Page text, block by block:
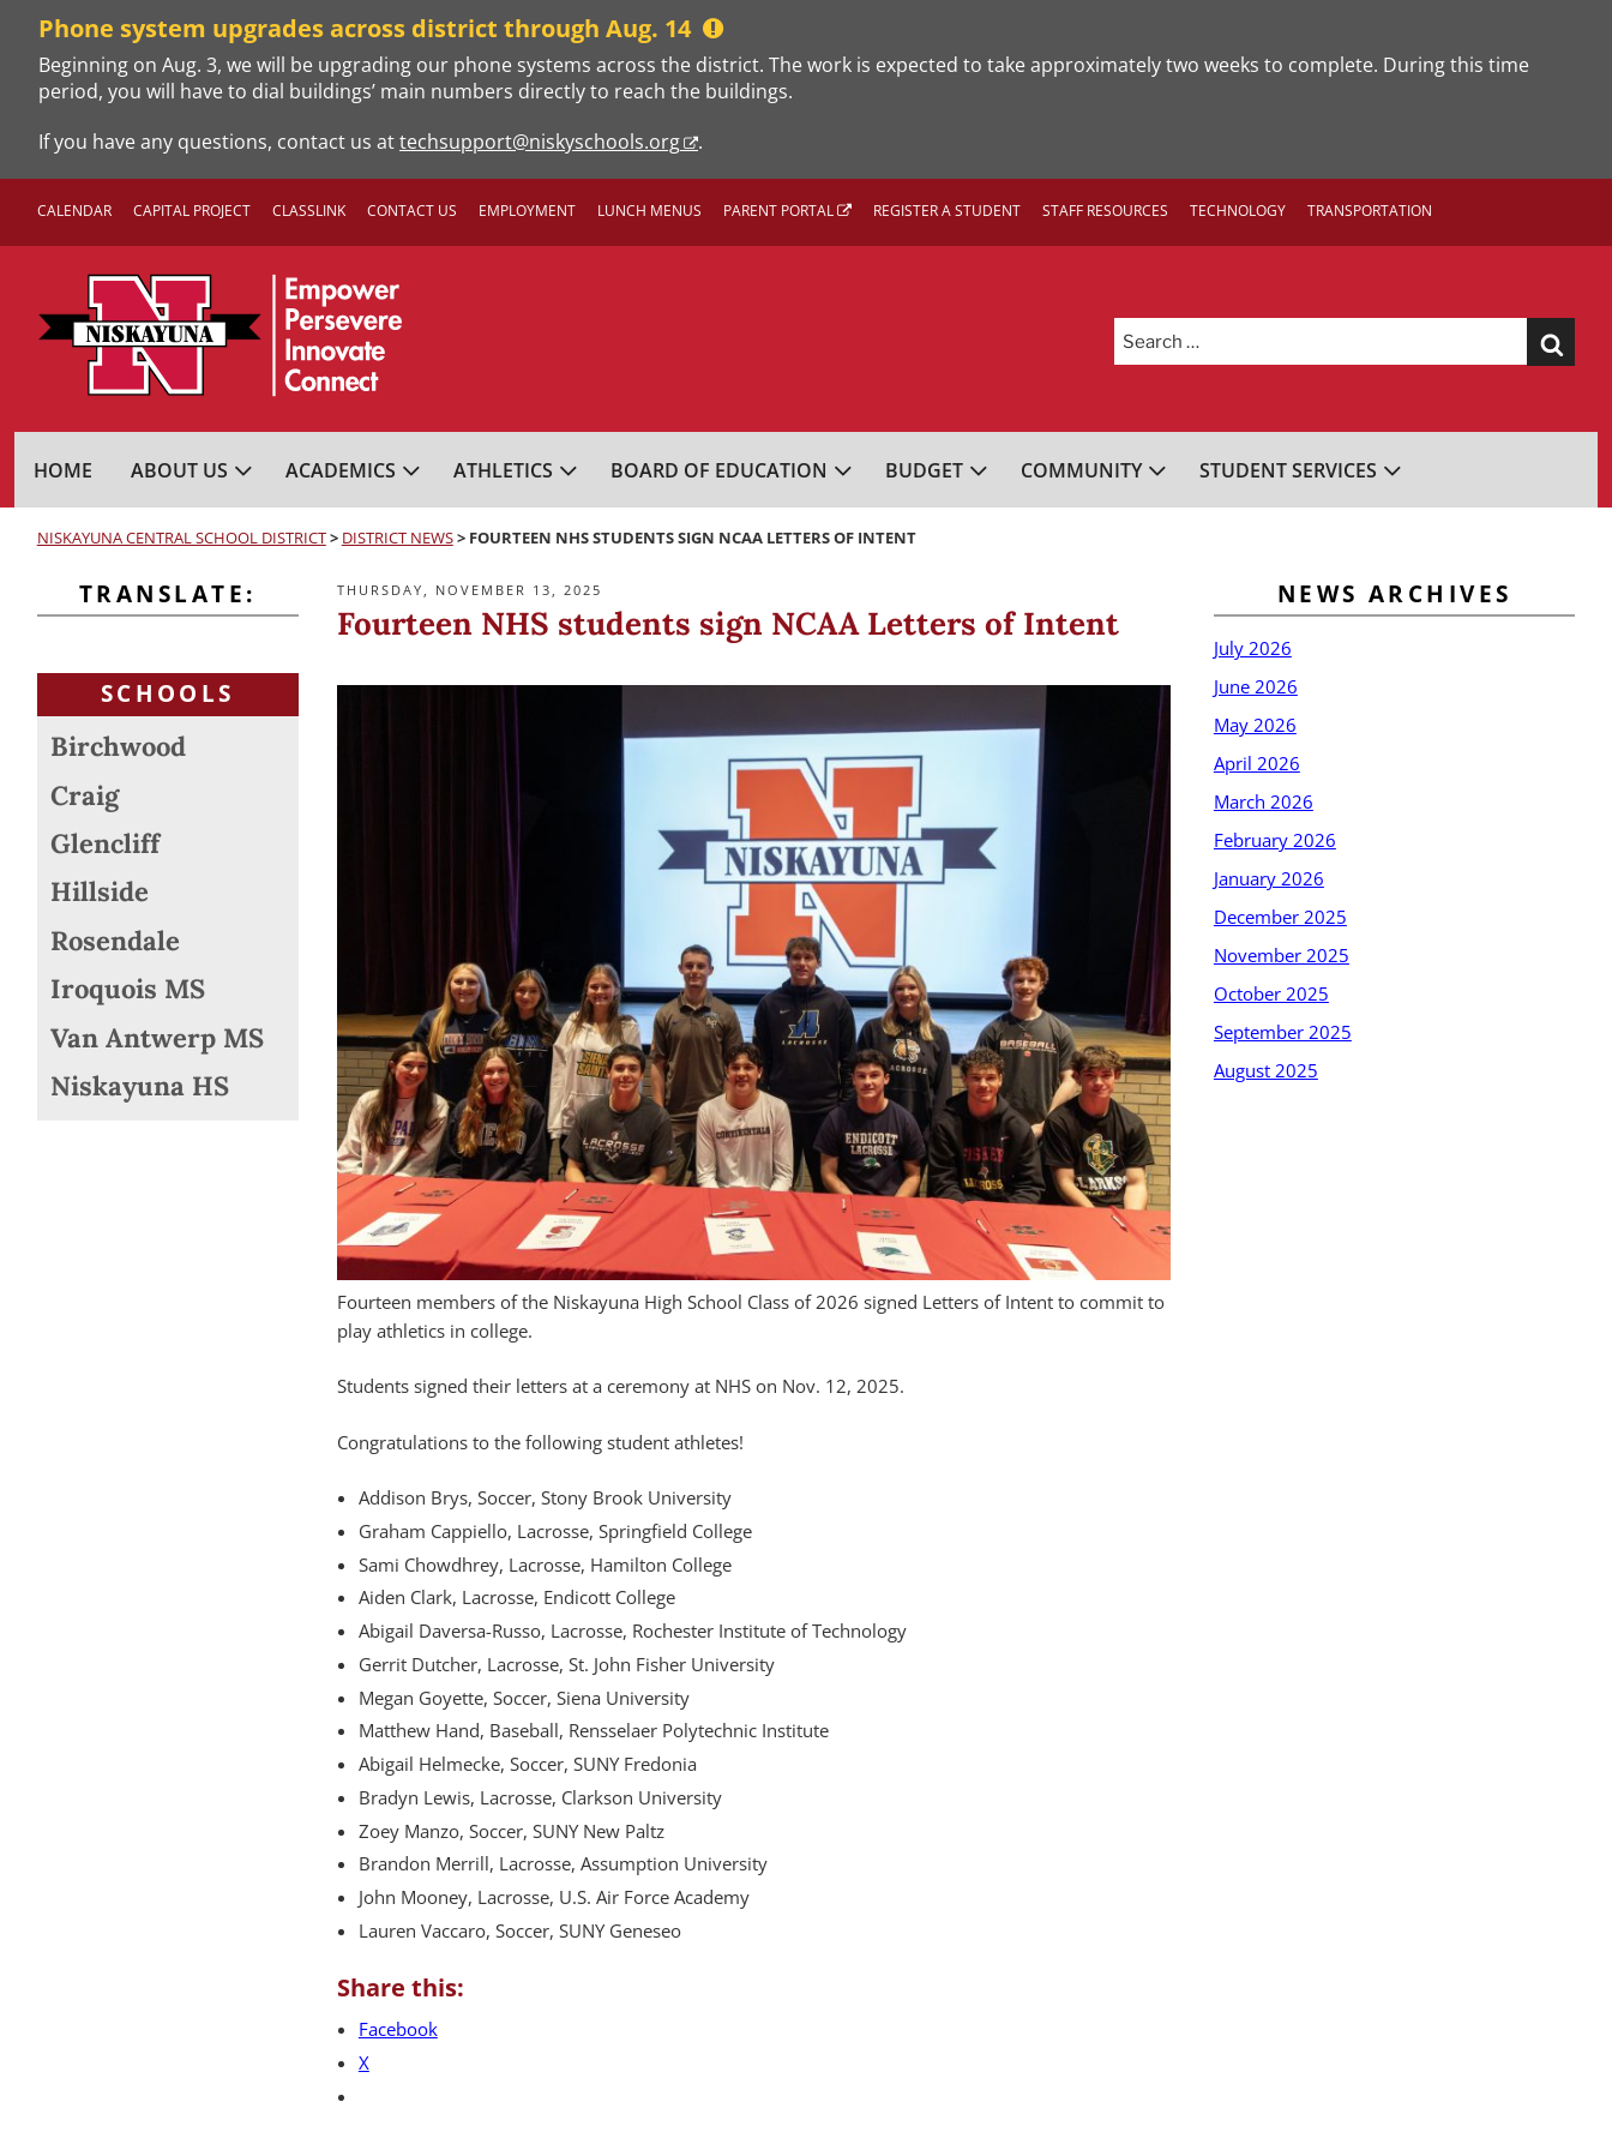
content
Phone system upgrades across district through Aug. 14
Beginning on Aug. 3, we will be upgrading our phone systems across the district. The work is expected to take approximately two weeks to complete. During this time
period, you will have to dial buildings’ main numbers directly to reach the buildings.
If you have any questions, contact us attechsupport@niskyschools.org .
CALENDAR CAPITAL PROJECT CLASSLINK CONTACT US EMPLOYMENT LUNCH MENUS PARENT PORTAL REGISTER A STUDENT STAFF RESOURCES TECHNOLOGY TRANSPORTATION
Search
for:
NISKAYUNA CENTRAL SCHOOL DISTRICT
HOME ABOUT US ACADEMICS ATHLETICS BOARD OF EDUCATION BUDGET COMMUNITY STUDENT SERVICES
NISKAYUNA CENTRAL SCHOOL DISTRICT> DISTRICT NEWS> FOURTEEN NHS STUDENTS SIGN NCAA LETTERS OF INTENT
TRANSLATE:
SCHOOLS
Birchwood
Craig
Glencliff
Hillside
Rosendale
Iroquois MS
Van Antwerp MS
Niskayuna HS
POSTED
ON
THURSDAY, NOVEMBER 13, 2025
Fourteen NHS students sign NCAA Letters of Intent
Fourteen members of the Niskayuna High School Class of 2026 signed Letters of Intent to commit to
play athletics in college.
Students signed their letters at a ceremony at NHS on Nov. 12, 2025.
Congratulations to the following student athletes!
Addison Brys, Soccer, Stony Brook University
Graham Cappiello, Lacrosse, Springfield College
Sami Chowdhrey, Lacrosse, Hamilton College
Aiden Clark, Lacrosse, Endicott College
Abigail Daversa-Russo, Lacrosse, Rochester Institute of Technology
Gerrit Dutcher, Lacrosse, St. John Fisher University
Megan Goyette, Soccer, Siena University
Matthew Hand, Baseball, Rensselaer Polytechnic Institute
Abigail Helmecke, Soccer, SUNY Fredonia
Bradyn Lewis, Lacrosse, Clarkson University
Zoey Manzo, Soccer, SUNY New Paltz
Brandon Merrill, Lacrosse, Assumption University
John Mooney, Lacrosse, U.S. Air Force Academy
Lauren Vaccaro, Soccer, SUNY Geneseo
Share this:
Facebook
X
NEWS ARCHIVES
July 2026
June 2026
May 2026
April 2026
March 2026
February 2026
January 2026
December 2025
November 2025
October 2025
September 2025
August 2025